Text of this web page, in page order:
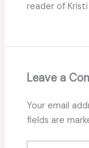
reader of
Leave a
Your email
fields are